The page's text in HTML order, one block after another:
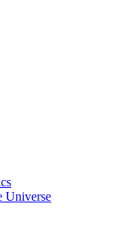
Universe